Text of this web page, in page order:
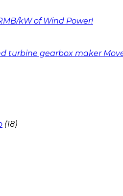
kW of Wind Power!
turbine gearbox maker
(18)